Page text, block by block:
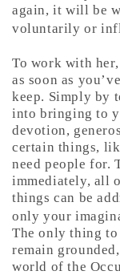
again, it will be
voluntarily or
To work with
as soon as
keep. Simply by
into bringing to
devotion,
certain things,
need people for.
immediately, all
things can be
only your
The only thing to
remain
world of the